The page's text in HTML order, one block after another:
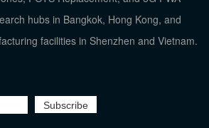
hubs in Bangkok, Hong Kong, and
facilities in Shenzhen and Vietnam.